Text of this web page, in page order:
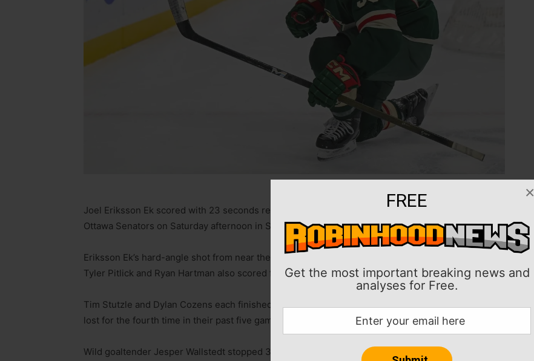
FREE
Get the most important breaking news and
analyses for Free.
×
Joel Eriksson Ek scored with 23 seconds remaining to lift the Minnesota Wild to a 3-2 win over the
Ottawa Senators on Saturday afternoon in Saint Paul, Minn.
Eriksson Ek’s hard-angle shot from near the sideboards gave Minnesota its third win in a row.
Tyler Pitlick and Ryan Hartman also scored for the Wild.
Tim Stutzle and Dylan Cozens each finished with a goal and an assist for Ottawa. The Senators
lost for the fourth time in their past five games.
Wild goaltender Jesper Wallstedt stopped 34 of 36 shots to earn the victory.